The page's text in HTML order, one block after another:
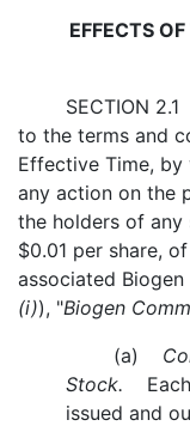
EFFECTS
SECTION 2.1
to the terms and
Effective Time,
any action on the
the holders of any
$0.01 per share,
associated
(i)), "Biogen
(a)
Stock. Each
issued and